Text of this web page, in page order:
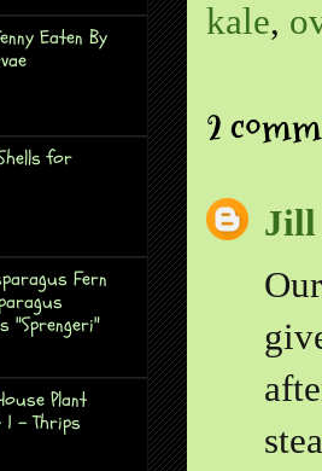
kale,
2
Jill
Eaten By
for
Fern
"Sprengeri"
Plant
1 - Thrips